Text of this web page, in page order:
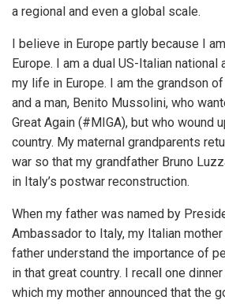
a regional and even a global scale.
I believe in Europe partly because I
Europe. I am a dual US-Italian national
my life in Europe. I am the grandson
and a man, Benito Mussolini, who
Great Again (#MIGA), but who wound
country. My maternal grandparents
war so that my grandfather Bruno
in Italy’s postwar reconstruction.
When my father was named by
Ambassador to Italy, my Italian
father understand the importance of
in that great country. I recall one
which my mother announced that the